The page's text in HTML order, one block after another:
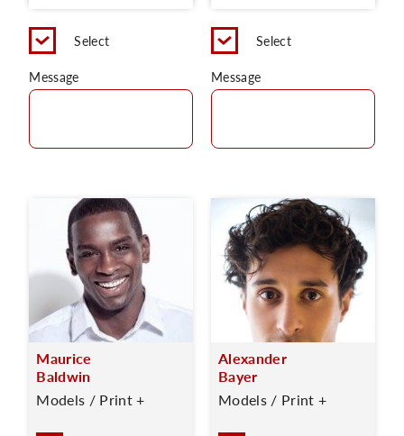
Select
Message
Select
Message
Maurice
Baldwin
Models / Print +
Alexander
Bayer
Models / Print +